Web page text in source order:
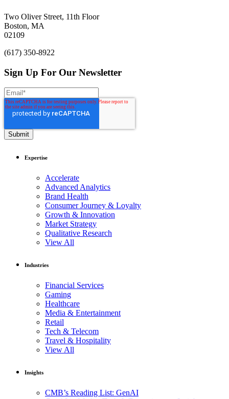
Get In Touch
Two Oliver Street, 11th Floor
Boston, MA
02109
(617) 350-8922
Sign Up For Our Newsletter
Expertise
Accelerate
Advanced Analytics
Brand Health
Consumer Journey & Loyalty
Growth & Innovation
Market Strategy
Qualitative Research
View All
Industries
Financial Services
Gaming
Healthcare
Media & Entertainment
Retail
Tech & Telecom
Travel & Hospitality
View All
Insights
CMB’s Reading List: GenAI